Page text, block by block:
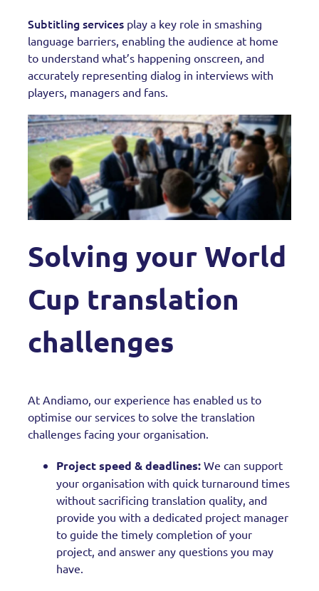
Subtitling services play a key role in smashing
language barriers, enabling the audience at home
to understand what’s happening onscreen, and
accurately representing dialog in interviews with
players, managers and fans.
Solving your World
Cup translation
challenges
At Andiamo, our experience has enabled us to
optimise our services to solve the translation
challenges facing your organisation.
Project speed & deadlines: We can support
your organisation with quick turnaround times
without sacrificing translation quality, and
provide you with a dedicated project manager
to guide the timely completion of your
project, and answer any questions you may
have.